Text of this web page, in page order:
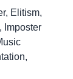
Elitism,
Imposter